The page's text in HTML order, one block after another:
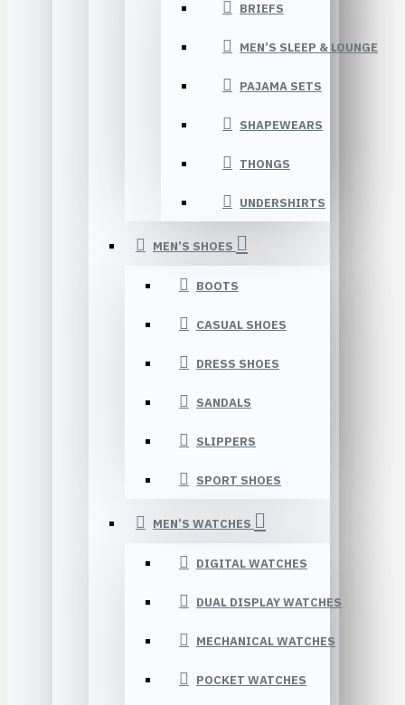
BRIEFS
MEN’S SLEEP & LOUNGE
PAJAMA SETS
SHAPEWEARS
THONGS
UNDERSHIRTS
MEN’S SHOES
BOOTS
CASUAL SHOES
DRESS SHOES
SANDALS
SLIPPERS
SPORT SHOES
MEN’S WATCHES
DIGITAL WATCHES
DUAL DISPLAY WATCHES
MECHANICAL WATCHES
POCKET WATCHES